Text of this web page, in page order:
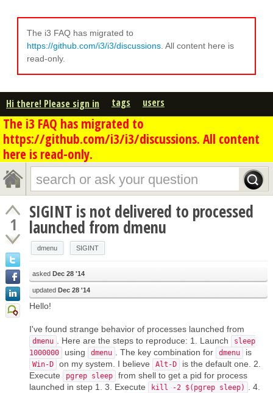
The i3 FAQ has migrated to
https://github.com/i3/i3/discussions . All content here is
read-only.
Hi there! Please sign in tags users
The i3 FAQ has migrated to
https://github.com/i3/i3/discussions. All content
here is read-only.
1
SIGINT is not delivered to processed
launched from dmenu
dmenu SIGINT
asked Dec 28 '14
updated Dec 28 '14
Hello!
I've found strange behavior of processes launched from
dmenu . Here are the steps to reproduce: 1. Launch
sleep
1000000
using dmenu . The key combination for dmenu is
Win-D on my system. I believe Alt-D
is the default one. 2.
Execute
pgrep sleep
from shell to get a pid for process
launched in step 1. 3. Execute
kill -2 $(pgrep sleep)
. 4.